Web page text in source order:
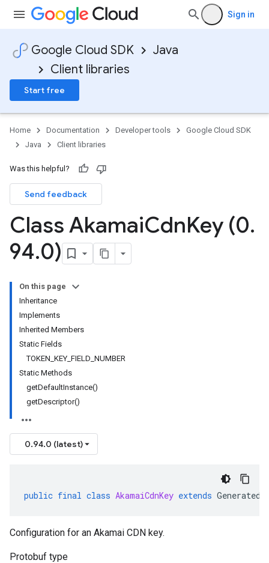
Sign in
Google Cloud SDK
Java
Client libraries
Start free
Home Documentation Developer tools
Google Cloud SDK
Java
Client libraries
Was this helpful?
Send feedback
Class AkamaiCdnKey (0.
94.0)
On this page
Inheritance
Implements
Inherited Members
Static Fields
TOKEN_KEY_FIELD_NUMBER
Static Methods
getDefaultInstance()
getDescriptor()
0.94.0 (latest)
public final class AkamaiCdnKey extends
Configuration for an Akamai CDN key.
Protobuf type